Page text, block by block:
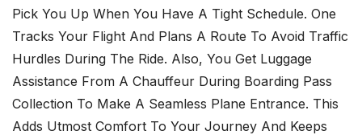
Pick You Up When You Have A Tight Schedule. One
Tracks Your Flight And Plans A Route To Avoid Traffic
Hurdles During The Ride. Also, You Get Luggage
Assistance From A Chauffeur During Boarding Pass
Collection To Make A Seamless Plane Entrance. This
Adds Utmost Comfort To Your Journey And Keeps